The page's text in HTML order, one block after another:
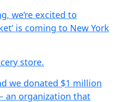
we’re excited to
is coming to New York
store.
we donated $1 million
an organization that